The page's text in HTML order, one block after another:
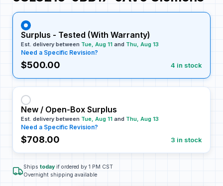
Surplus - Tested (With Warranty)
Est. delivery between Tue, Aug 11 and Thu, Aug 13
Need a Specific Revision?
$500.00 4 in stock
New / Open-Box Surplus
Est. delivery between Tue, Aug 11 and Thu, Aug 13
Need a Specific Revision?
$708.00 3 in stock
Ships today if ordered by 1 PM CST
Overnight shipping available